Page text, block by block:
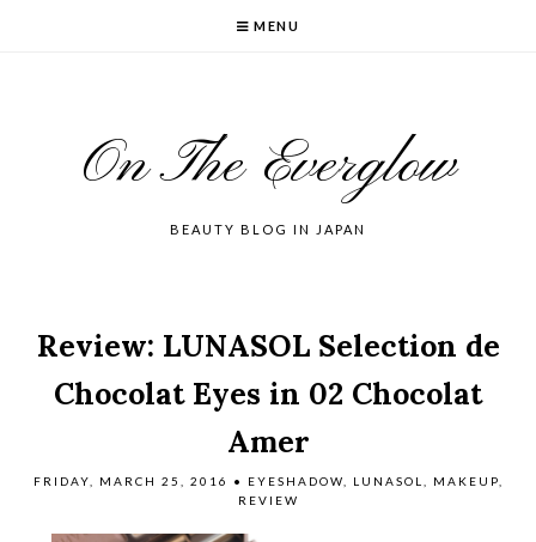
MENU
On The Everglow
BEAUTY BLOG IN JAPAN
Review: LUNASOL Selection de
Chocolat Eyes in 02 Chocolat
Amer
FRIDAY, MARCH 25, 2016 • EYESHADOW LUNASOL MAKEUP
REVIEW